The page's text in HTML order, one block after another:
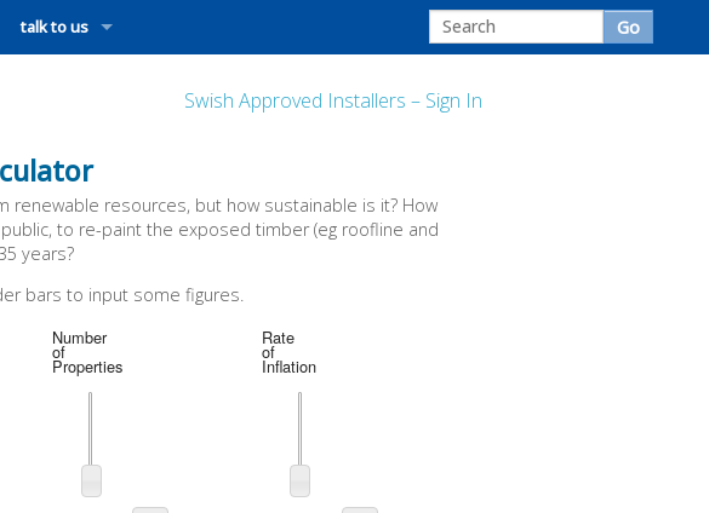
talk to us
Swish Approved Installers – Sign In
resources, but how sustainable is it? How
to re-paint the exposed timber (eg roofline and
years?
bars to input some figures.